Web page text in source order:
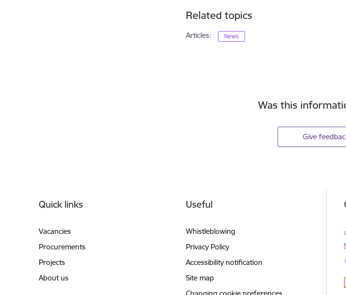
Related topics
Articles: News
Was this
Give
Quick links
Vacancies
Procurements
Projects
About us
Useful
Whistleblowing
Privacy Policy
Accessibility notification
Site map